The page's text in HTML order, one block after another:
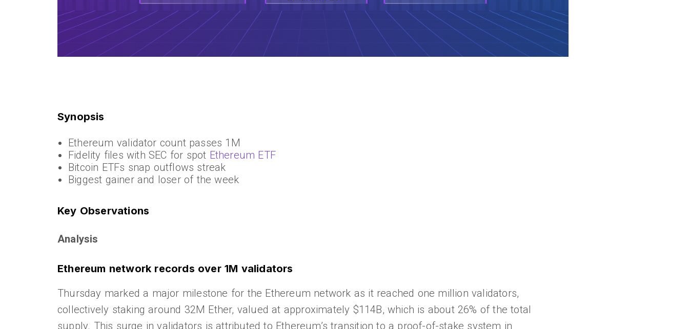
Synopsis
Ethereum validator count passes 1M
Fidelity files with SEC for spot Ethereum ETF
Bitcoin ETFs snap outflows streak
Biggest gainer and loser of the week
Key Observations
Analysis
Ethereum network records over 1M validators
Thursday marked a major milestone for the Ethereum network as it reached one million validators,
collectively staking around 32M Ether, valued at approximately $114B, which is about 26% of the total
supply. This surge in validators is attributed to Ethereum’s transition to a proof-of-stake system in